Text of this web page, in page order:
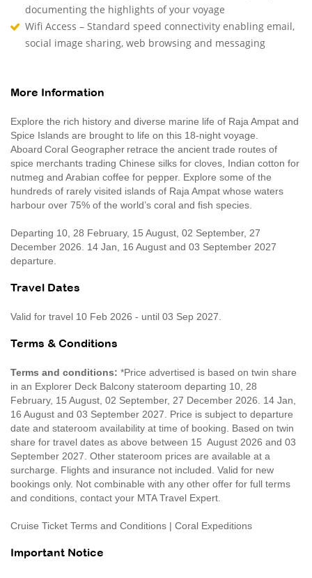
documenting the highlights of your voyage
Wifi Access – Standard speed connectivity enabling email,
social image sharing, web browsing and messaging
More Information
Explore the rich history and diverse marine life of Raja Ampat and
Spice Islands are brought to life on this 18-night voyage.
Aboard Coral Geographer retrace the ancient trade routes of
spice merchants trading Chinese silks for cloves, Indian cotton for
nutmeg and Arabian coffee for pepper. Explore some of the
hundreds of rarely visited islands of Raja Ampat whose waters
harbour over 75% of the world’s coral and fish species.
Departing 10, 28 February, 15 August, 02 September, 27
December 2026. 14 Jan, 16 August and 03 September 2027
departure.
Travel Dates
Valid for travel 10 Feb 2026 - until 03 Sep 2027.
Terms & Conditions
Terms and conditions: *Price advertised is based on twin share
in an Explorer Deck Balcony stateroom departing 10, 28
February, 15 August, 02 September, 27 December 2026. 14 Jan,
16 August and 03 September 2027. Price is subject to departure
date and stateroom availability at time of booking. Based on twin
share for travel dates as above between 15 August 2026 and 03
September 2027. Other stateroom prices are available at a
surcharge. Flights and insurance not included. Valid for new
bookings only. Not combinable with any other offer for full terms
and conditions, contact your MTA Travel Expert.
Cruise Ticket Terms and Conditions | Coral Expeditions
Important Notice